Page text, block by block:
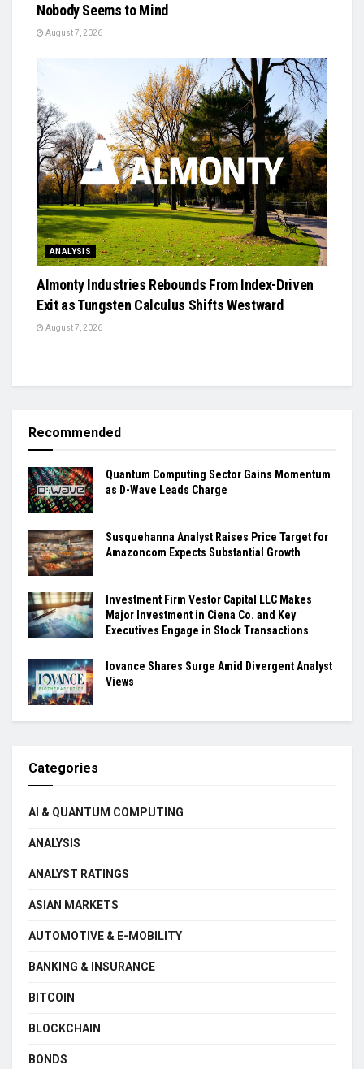
Nobody Seems to Mind
August 7, 2026
ANALYSIS
Almonty Industries Rebounds From Index-Driven
Exit as Tungsten Calculus Shifts Westward
August 7, 2026
Recommended
Quantum Computing Sector Gains Momentum
as D-Wave Leads Charge
Susquehanna Analyst Raises Price Target for
Amazoncom Expects Substantial Growth
Investment Firm Vestor Capital LLC Makes
Major Investment in Ciena Co. and Key
Executives Engage in Stock Transactions
Iovance Shares Surge Amid Divergent Analyst
Views
Categories
AI & QUANTUM COMPUTING
ANALYSIS
ANALYST RATINGS
ASIAN MARKETS
AUTOMOTIVE & E-MOBILITY
BANKING & INSURANCE
BITCOIN
BLOCKCHAIN
BONDS